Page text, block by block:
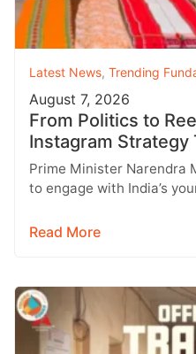
Latest News, Trending
August 7, 2026
From Politics to
Instagram Strategy
Prime Minister Narendra
to engage with India’s
Read More